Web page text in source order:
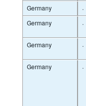
Germany
Germany
Germany
Germany